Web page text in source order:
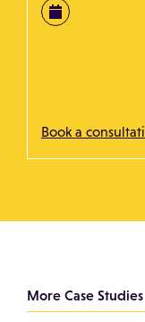
Book a
More Case Studies